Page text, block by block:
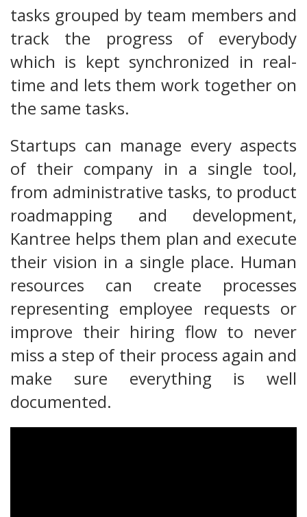
tasks grouped by team members and
track the progress of everybody
which is kept synchronized in real-
time and lets them work together on
the same tasks.
Startups can manage every aspects
of their company in a single tool,
from administrative tasks, to product
roadmapping and development,
Kantree helps them plan and execute
their vision in a single place. Human
resources can create processes
representing employee requests or
improve their hiring flow to never
miss a step of their process again and
make sure everything is well
documented.